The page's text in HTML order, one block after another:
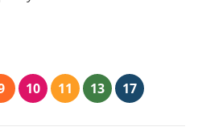
10 11 13 17